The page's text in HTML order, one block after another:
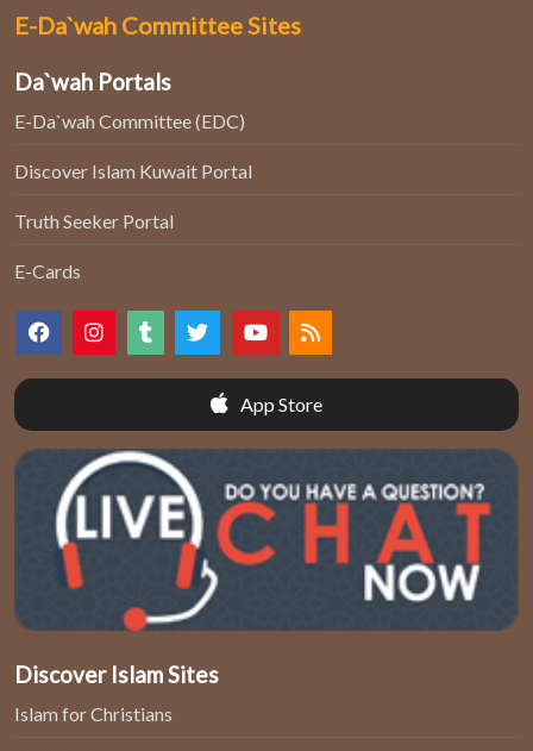
E-Da`wah Committee Sites
Da`wah Portals
E-Da`wah Committee (EDC)
Discover Islam Kuwait Portal
Truth Seeker Portal
E-Cards
App Store
Discover Islam Sites
Islam for Christians